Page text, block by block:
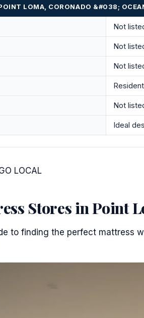
LOMA, CORONADO &#038;
Not
Not
Not
Not
Ideal
LOCAL
Stores in Point
to finding the perfect mattress